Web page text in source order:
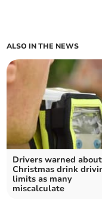
ALSO IN THE NEWS
Drivers warned about
Christmas drink
limits as many
miscalculate